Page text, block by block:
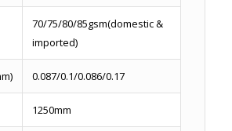
70/75/80/85gsm(domestic &
imported)
0.087/0.1/0.086/0.17
1250mm